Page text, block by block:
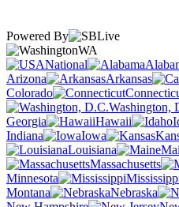
Powered By
WA
National
Arizona
Arkansas
Colorado
Washington,
Georgia
Hawaii
Indiana
Iowa
Louisiana
Massachusetts
Minnesota
Montana
Nebraska